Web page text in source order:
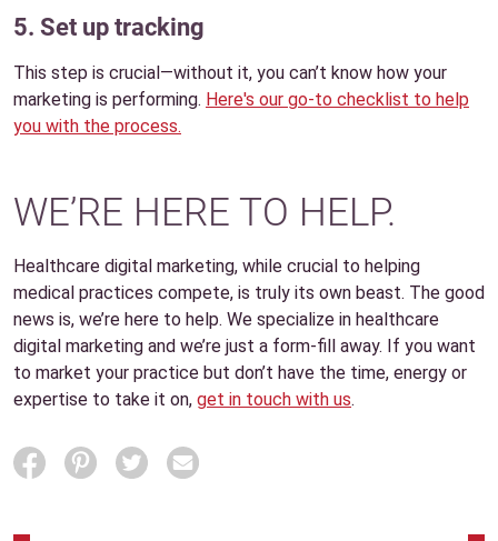
5. Set up tracking
This step is crucial—without it, you can’t know how your
marketing is performing. Here's our go-to checklist to help
you with the process.
WE’RE HERE TO HELP.
Healthcare digital marketing, while crucial to helping
medical practices compete, is truly its own beast. The good
news is, we’re here to help. We specialize in healthcare
digital marketing and we’re just a form-fill away. If you want
to market your practice but don’t have the time, energy or
expertise to take it on, get in touch with us.
SHARE